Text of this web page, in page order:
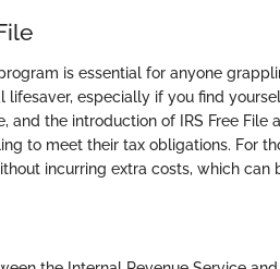
is essential for anyone
lifesaver, especially if you find
and the introduction of IRS Free File
to meet their tax obligations. For
incurring extra costs, which can